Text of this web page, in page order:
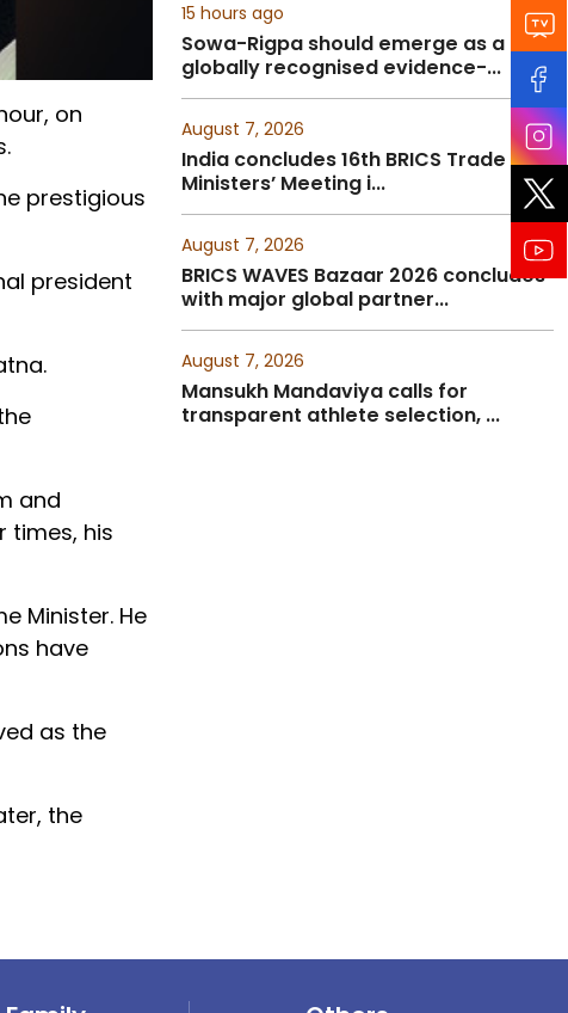
on
prestigious
president
and
times, his
Minister. He
have
as the
the
15 hours ago
Sowa-Rigpa should emerge as a
globally recognised evidence-...
August 7, 2026
India concludes 16th BRICS Trade
Ministers’ Meeting i...
August 7, 2026
BRICS WAVES Bazaar 2026 concludes
with major global partner...
August 7, 2026
Mansukh Mandaviya calls for
transparent athlete selection, ...